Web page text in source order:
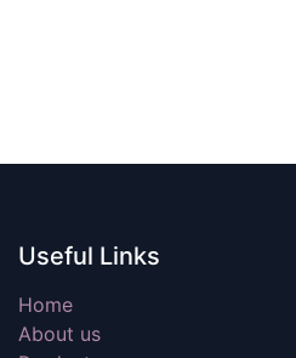
Useful Links
Home
About us